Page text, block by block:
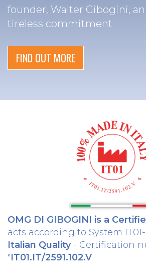
founder, Walter Gibogini,
tireless commitment
FIND OUT MORE
OMG DI GIBOGINI is a
acts according to System IT01-
Italian Quality- Certification
"IT01.IT/2591.102.V